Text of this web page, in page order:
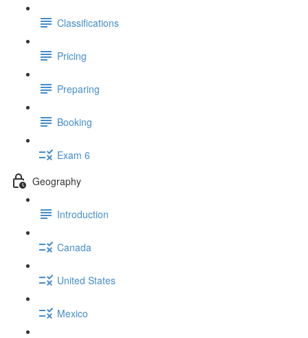
Classifications
Pricing
Preparing
Booking
Exam 6
Geography
Introduction
Canada
United States
Mexico